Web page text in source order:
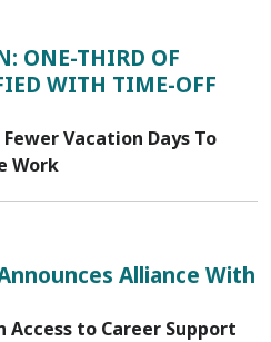
ONE-THIRD OF
WITH TIME-OFF
Vacation Days To
Work
Alliance With
Access to Career Support